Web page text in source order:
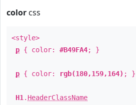
color css
<style>
p { color: #B49FA4; }
p { color: rgb(180,159,164) ; }
H1 . HeaderClassName